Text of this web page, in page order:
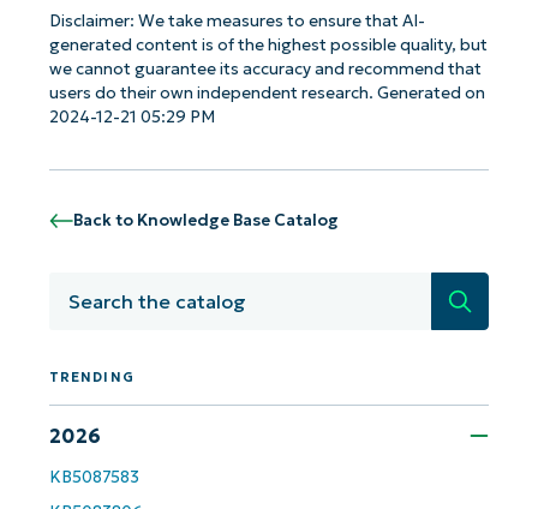
Disclaimer: We take measures to ensure that AI-
generated content is of the highest possible quality, but
we cannot guarantee its accuracy and recommend that
users do their own independent research. Generated on
2024-12-21 05:29 PM
Back to Knowledge Base Catalog
Search
TRENDING
2026
KB5087583
Get Started with NinjaOne AI-Driven KB